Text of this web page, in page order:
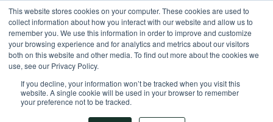
This website stores cookies on your computer. These cookies are used to
collect information about how you interact with our website and allow us to
remember you. We use this information in order to improve and customize
your browsing experience and for analytics and metrics about our visitors
both on this website and other media. To find out more about the cookies we
use, see our Privacy Policy.
If you decline, your information won’t be tracked when you visit this
website. A single cookie will be used in your browser to remember
your preference not to be tracked.
EnglishShow submenu for translations Sign in